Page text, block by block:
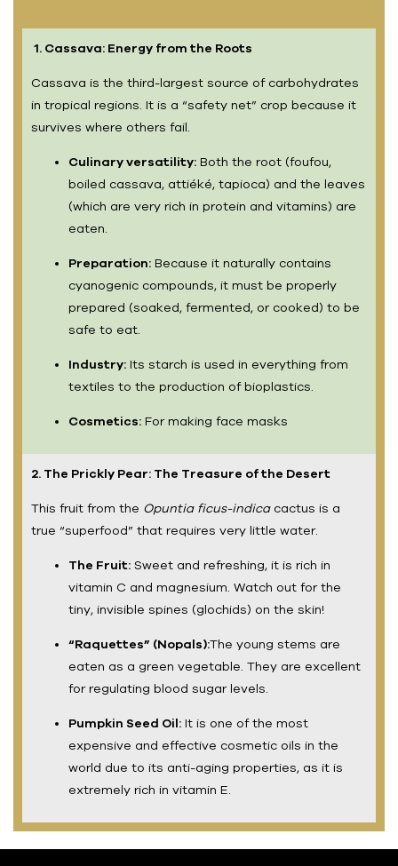
1. Cassava: Energy from the Roots
Cassava is the third-largest source of carbohydrates
in tropical regions. It is a “safety net” crop because it
survives where others fail.
Culinary versatility: Both the root (foufou,
boiled cassava, attiéké, tapioca) and the leaves
(which are very rich in protein and vitamins) are
eaten.
Preparation: Because it naturally contains
cyanogenic compounds, it must be properly
prepared (soaked, fermented, or cooked) to be
safe to eat.
Industry: Its starch is used in everything from
textiles to the production of bioplastics.
Cosmetics: For making face masks
2. The Prickly Pear: The Treasure of the Desert
This fruit from the Opuntia ficus-indicacactus is a
true “superfood” that requires very little water.
The Fruit: Sweet and refreshing, it is rich in
vitamin C and magnesium. Watch out for the
tiny, invisible spines (glochids) on the skin!
“Raquettes” (Nopals):The young stems are
eaten as a green vegetable. They are excellent
for regulating blood sugar levels.
Pumpkin Seed Oil: It is one of the most
expensive and effective cosmetic oils in the
world due to its anti-aging properties, as it is
extremely rich in vitamin E.